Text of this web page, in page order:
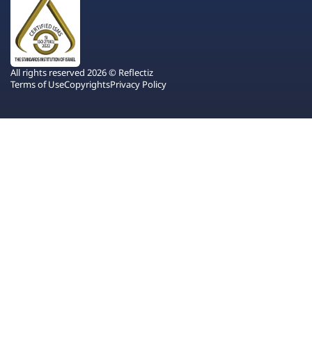
All rights reserved 2026 © Reflectiz
Terms of UseCopyrightsPrivacy Policy